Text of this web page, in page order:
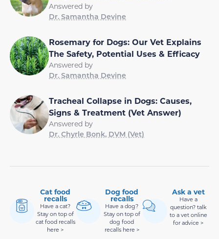
Answered by
Dr. Samantha Devine
Rosemary for Dogs: Our Vet Explains
The Safety, Potential Uses & Efficacy
Answered by
Dr. Samantha Devine
Tracheal Collapse in Dogs: Causes,
Signs & Treatment (Vet Answer)
Answered by
Dr. Chyrle Bonk, DVM (Vet)
Cat food
recalls
Have a cat?
Stay on top of
cat food recalls
here >
Dog food
recalls
Have a dog?
Stay on top of
dog food
recalls here >
Ask a vet
Have a
question? talk
to a vet online
for advice >